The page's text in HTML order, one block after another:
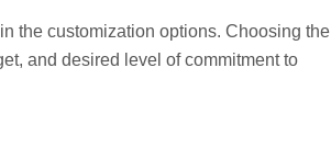
the customization options. Choosing the
and desired level of commitment to